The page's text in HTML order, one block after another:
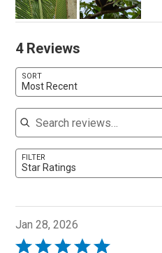
4 Reviews
SORT
Most Recent
Search reviews
FILTER
Star Ratings
Jan 28, 2026
Rated